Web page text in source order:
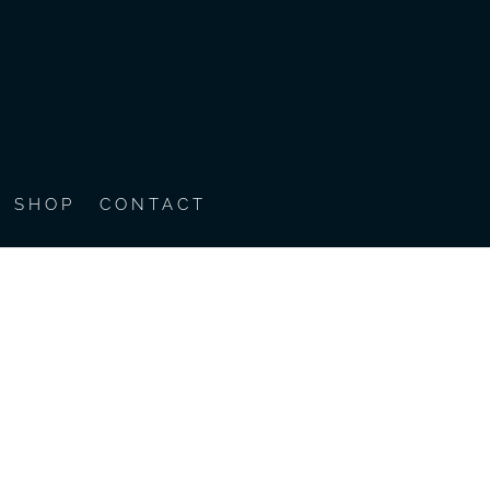
SHOP CONTACT